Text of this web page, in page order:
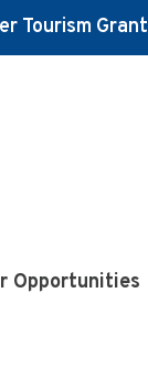
Tourism Grant
Opportunities